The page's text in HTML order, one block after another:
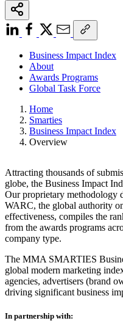
Business Impact Index
About
Awards Programs
Global Task Force
Home
Smarties
Business Impact Index
Overview
Attracting thousands of
globe, the Business Impact
Our proprietary methodology
WARC, the global authority
effectiveness, compiles the
from the awards programs
company type.
The MMA SMARTIES
global modern marketing
agencies, advertisers (brand
driving significant business
In partnership with: